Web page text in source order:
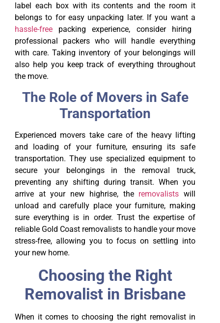
label each box with its contents and the room it
belongs to for easy unpacking later. If you want a
hassle-free packing experience, consider hiring
professional packers who will handle everything
with care. Taking inventory of your belongings will
also help you keep track of everything throughout
the move.
The Role of Movers in Safe
Transportation
Experienced movers take care of the heavy lifting
and loading of your furniture, ensuring its safe
transportation. They use specialized equipment to
secure your belongings in the removal truck,
preventing any shifting during transit. When you
arrive at your new highrise, the removalists will
unload and carefully place your furniture, making
sure everything is in order. Trust the expertise of
reliable Gold Coast removalists to handle your move
stress-free, allowing you to focus on settling into
your new home.
Choosing the Right
Removalist in Brisbane
When it comes to choosing the right removalist in